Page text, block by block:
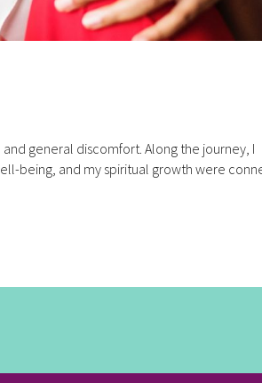
general discomfort. Along the journey, I
being, and my spiritual growth were